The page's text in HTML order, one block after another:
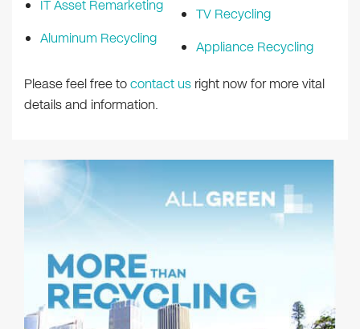
IT Asset Remarketing
Aluminum Recycling
TV Recycling
Appliance Recycling
Please feel free tocontact us right now for more vital
details and information.